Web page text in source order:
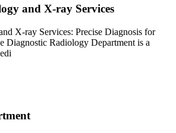
and X-ray Services
X-ray Services: Precise Diagnosis for
Diagnostic Radiology Department is a